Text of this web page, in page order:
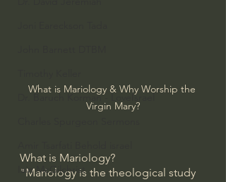
Dr. Baruch Korman - LoveIsrael
Iain McGilchrist
What is Mariology & Why Worship the
Virgin Mary?
What is Mariology?
"Mariology is the theological study